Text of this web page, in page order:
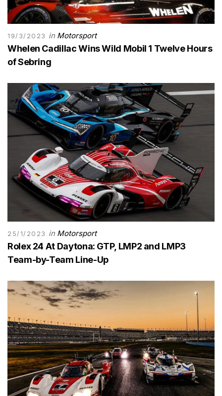
19/3/2023 in Motorsport
Whelen Cadillac Wins Wild Mobil 1 Twelve Hours
of Sebring
25/1/2023 in Motorsport
Rolex 24 At Daytona: GTP, LMP2 and LMP3
Team-by-Team Line-Up